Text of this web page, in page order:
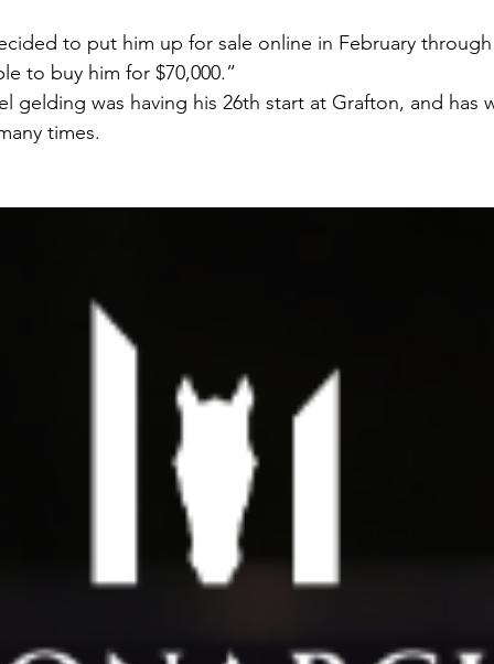
to put him up for sale online in February
to buy him for $70,000.”
gelding was having his 26th start at Grafton, and has
times.